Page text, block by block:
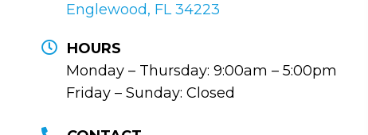
Englewood, FL 34223
HOURS
Monday – Thursday: 9:00am – 5:00pm
Friday – Sunday: Closed